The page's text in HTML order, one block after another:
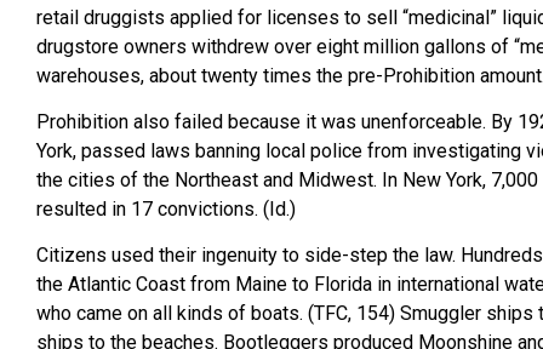
retail druggists applied for licenses to sell “medicinal”
drugstore owners withdrew over eight million gallons of
warehouses, about twenty times the pre-Prohibition
Prohibition also failed because it was unenforceable. By
York, passed laws banning local police from investigating
the cities of the Northeast and Midwest. In New York,
resulted in 17 convictions. (Id.)
Citizens used their ingenuity to side-step the law.
the Atlantic Coast from Maine to Florida in international
who came on all kinds of boats. (TFC, 154) Smuggler
ships to the beaches. Bootleggers produced Moonshine